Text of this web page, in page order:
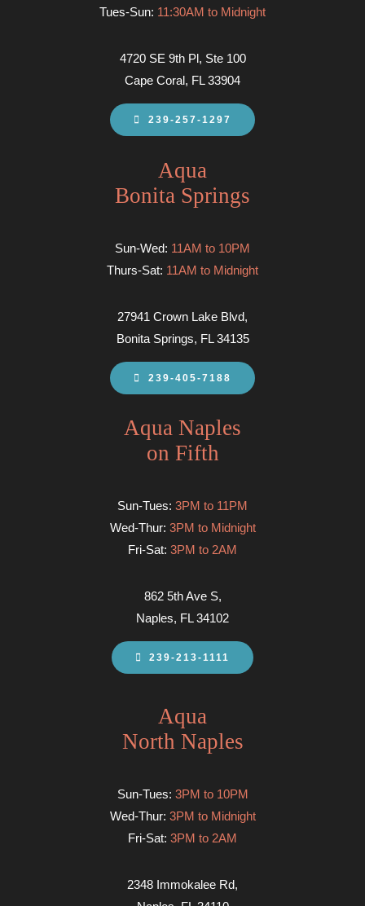
Tues-Sun: 11:30AM to Midnight
4720 SE 9th Pl, Ste 100
Cape Coral, FL 33904
239-257-1297
Aqua
Bonita Springs
Sun-Wed: 11AM to 10PM
Thurs-Sat: 11AM to Midnight
27941 Crown Lake Blvd,
Bonita Springs, FL 34135
239-405-7188
Aqua Naples
on Fifth
Sun-Tues: 3PM to 11PM
Wed-Thur: 3PM to Midnight
Fri-Sat: 3PM to 2AM
862 5th Ave S,
Naples, FL 34102
239-213-1111
Aqua
North Naples
Sun-Tues: 3PM to 10PM
Wed-Thur: 3PM to Midnight
Fri-Sat: 3PM to 2AM
2348 Immokalee Rd,